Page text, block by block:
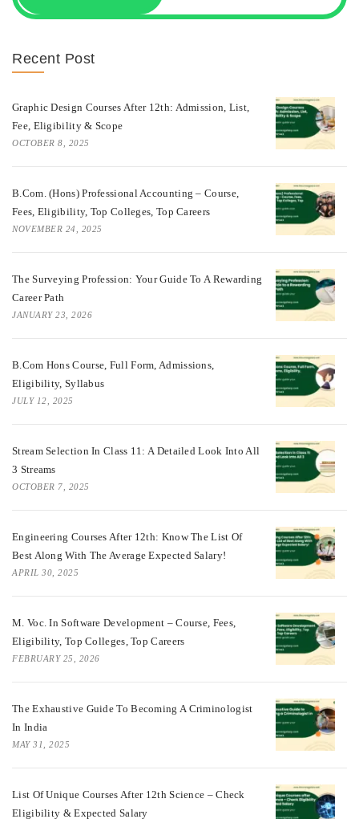
Recent Post
Graphic Design Courses After 12th: Admission, List,
Fee, Eligibility & Scope
OCTOBER 8, 2025
B.Com. (Hons) Professional Accounting – Course,
Fees, Eligibility, Top Colleges, Top Careers
NOVEMBER 24, 2025
The Surveying Profession: Your Guide To A Rewarding
Career Path
JANUARY 23, 2026
B.Com Hons Course, Full Form, Admissions,
Eligibility, Syllabus
JULY 12, 2025
Stream Selection In Class 11: A Detailed Look Into All
3 Streams
OCTOBER 7, 2025
Engineering Courses After 12th: Know The List Of
Best Along With The Average Expected Salary!
APRIL 30, 2025
M. Voc. In Software Development – Course, Fees,
Eligibility, Top Colleges, Top Careers
FEBRUARY 25, 2026
The Exhaustive Guide To Becoming A Criminologist
In India
MAY 31, 2025
List Of Unique Courses After 12th Science – Check
Eligibility & Expected Salary